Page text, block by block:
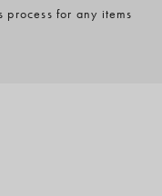
for any items